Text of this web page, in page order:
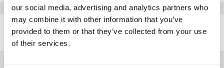
our social media, advertising and analytics partners who
may combine it with other information that you’ve
provided to them or that they’ve collected from your use
of their services.
SIMILAR
HOTELS
Here are some similar hotels
that might interest you...